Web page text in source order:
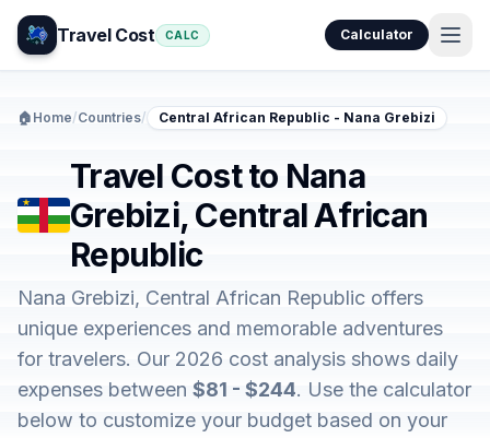
Travel Cost CALC Calculator
🏠 Home/Countries/ Central African Republic - Nana Grebizi
Travel Cost to Nana
Grebizi, Central African
Republic
Nana Grebizi, Central African Republic offers
unique experiences and memorable adventures
for travelers. Our 2026 cost analysis shows daily
expenses between $81 - $244. Use the calculator
below to customize your budget based on your